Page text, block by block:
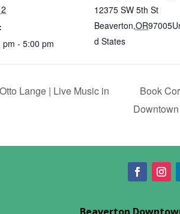
pm - 5:00 pm
12375 SW 5th St
Beaverton,OR97005
d States
Lange | Live Music in
Book